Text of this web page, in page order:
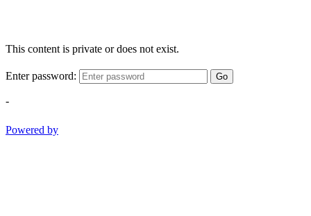
This content is private or does not exist.
Enter password: Go
-
Powered by